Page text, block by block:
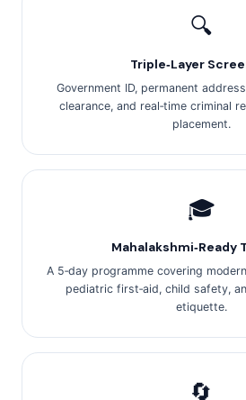
🔍
Triple‑Layer
Government ID, permanent
clearance, and real‑time criminal
placement.
🎓
Mahalakshmi‑Ready
A 5‑day programme covering
pediatric first‑aid, child safety,
etiquette.
🔄